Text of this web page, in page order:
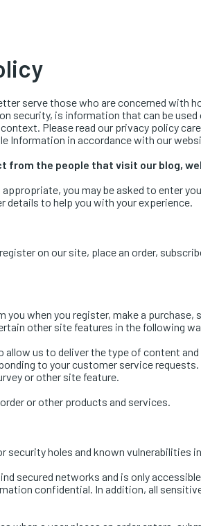
serve those who are concerned with
security, is information that can be
Please read our privacy policy
Information in accordance with our
from the people that visit our blog,
you may be asked to enter
to help you with your experience.
on our site, place an order,
when you register, make a
other site features in the following
allow us to deliver the type of content
to your customer service requests.
or other site feature.
or other products and services.
security holes and known vulnerabilities
secured networks and is only
confidential. In addition, all